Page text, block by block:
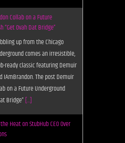
Collab on a Future
“Get Ovah Dat Bridge”
up from the Chicago
comes an irresistible,
ready classic featuring Demuir
IAmBrandon. The post Demuir
on a Future Underground
Bridge”[...]
Heat on StubHub CEO Over